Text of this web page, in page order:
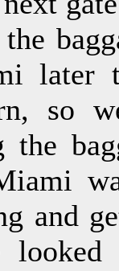
later
so
the
and